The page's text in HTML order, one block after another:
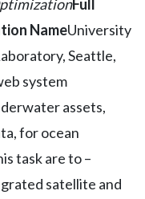
Full
NameUniversity
Seattle,
system
assets,
for ocean
task are to –
satellite and